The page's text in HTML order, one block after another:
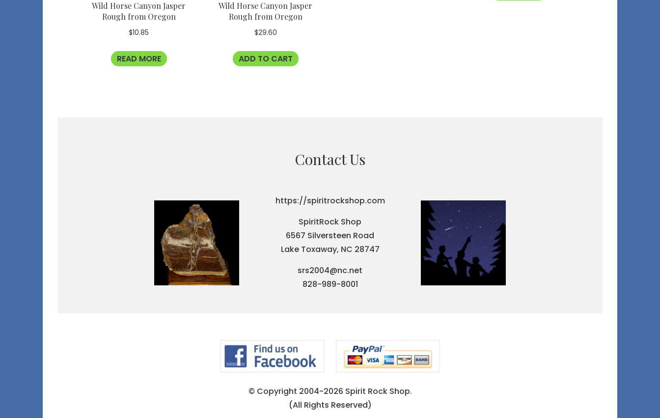
Wild Horse Canyon Jasper
Rough from Oregon
$10.85
READ MORE
Wild Horse Canyon Jasper
Rough from Oregon
$29.60
ADD TO CART
Contact Us
https://spiritrockshop.com
SpiritRock Shop
6567 Silversteen Road
Lake Toxaway, NC 28747
srs2004@nc.net
828-989-8001
© Copyright 2004-2026 Spirit Rock Shop.
(All Rights Reserved)